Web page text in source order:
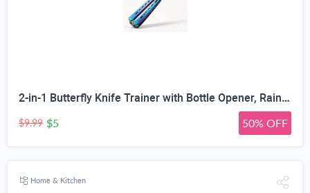
2-in-1 Butterfly Knife Trainer with Bottle Opener, Rainbow | Blunt Unsharpened Blade, Full Metal Body, Foldable & Portable, Smooth Pivot Hinge, EDC Fidget Tool
$9.99 $5 50% OFF
Home & Kitchen